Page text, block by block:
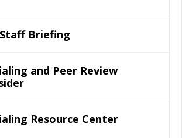
Briefing
and Peer Review
Resource Center